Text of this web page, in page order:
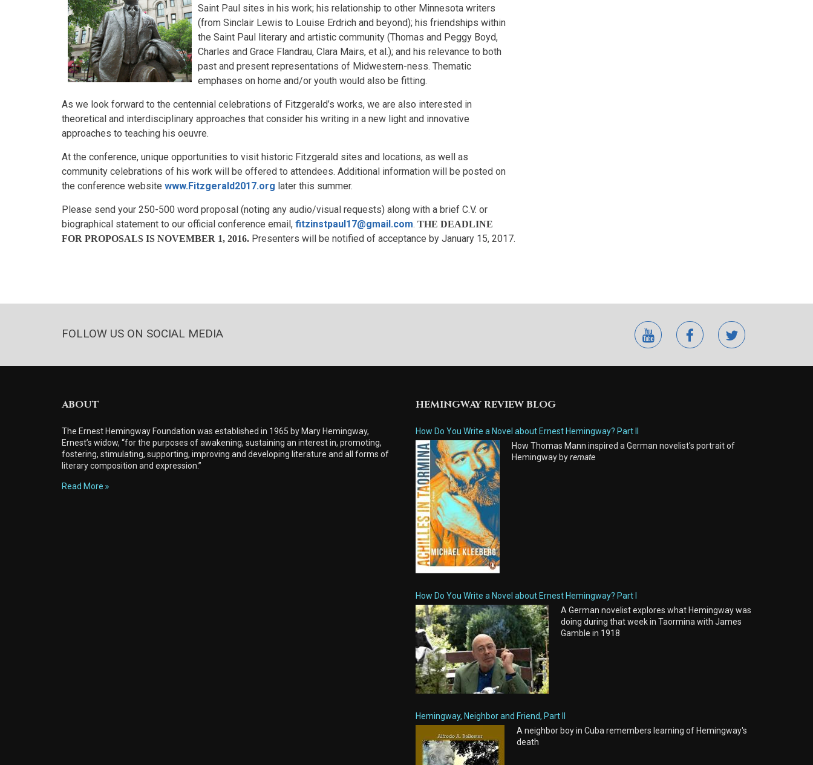
Saint Paul sites in his work; his relationship to other Minnesota writers
(from Sinclair Lewis to Louise Erdrich and beyond); his friendships within
the Saint Paul literary and artistic community (Thomas and Peggy Boyd,
Charles and Grace Flandrau, Clara Mairs, et al.); and his relevance to both
past and present representations of Midwestern-ness. Thematic
emphases on home and/or youth would also be fitting.
As we look forward to the centennial celebrations of Fitzgerald’s works, we are also interested in
theoretical and interdisciplinary approaches that consider his writing in a new light and innovative
approaches to teaching his oeuvre.
At the conference, unique opportunities to visit historic Fitzgerald sites and locations, as well as
community celebrations of his work will be offered to attendees. Additional information will be posted on
the conference website www.Fitzgerald2017.org later this summer.
Please send your 250-500 word proposal (noting any audio/visual requests) along with a brief C.V. or
biographical statement to our official conference email, fitzinstpaul17@gmail.com. THE DEADLINE
FOR PROPOSALS IS NOVEMBER 1, 2016. Presenters will be notified of acceptance by January 15, 2017.
FOLLOW US ON SOCIAL MEDIA youtube facebooktwitter
ABOUT
The Ernest Hemingway Foundation was established in 1965 by Mary Hemingway,
Ernest’s widow, “for the purposes of awakening, sustaining an interest in, promoting,
fostering, stimulating, supporting, improving and developing literature and all forms of
literary composition and expression.”
Read More
HEMINGWAY REVIEW BLOG
How Do You Write a Novel about Ernest Hemingway? Part II
How Thomas Mann inspired a German novelist's portrait of
Hemingway byremate
How Do You Write a Novel about Ernest Hemingway? Part I
A German novelist explores what Hemingway was
doing during that week in Taormina with James
Gamble in 1918
Hemingway, Neighbor and Friend, Part II
A neighbor boy in Cuba remembers learning of Hemingway's
death